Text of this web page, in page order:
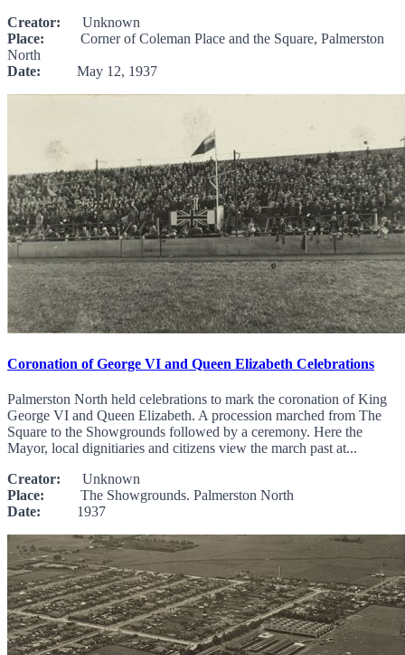
Creator: Unknown
Place: Corner of Coleman Place and the Square, Palmerston
North
Date: May 12, 1937
Coronation of George VI and Queen Elizabeth Celebrations
Palmerston North held celebrations to mark the coronation of King
George VI and Queen Elizabeth. A procession marched from The
Square to the Showgrounds followed by a ceremony. Here the
Mayor, local dignitiaries and citizens view the march past at...
Creator: Unknown
Place: The Showgrounds. Palmerston North
Date: 1937